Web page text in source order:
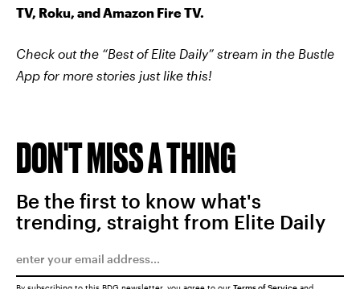
TV, Roku, and Amazon Fire TV.
Check out the “Best of Elite Daily” stream in the Bustle
App for more stories just like this!
DON'T MISS A THING
Be the first to know what's
trending, straight from Elite Daily